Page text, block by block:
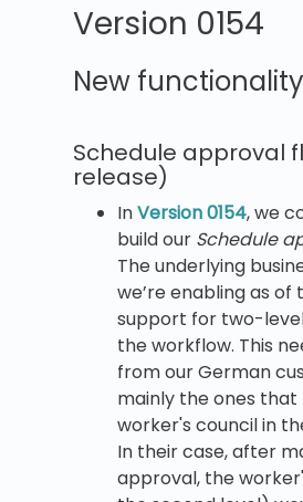
Version 0154
New functionality
Schedule approval
release)
InVersion 0154, we
build our Schedule
The underlying
we’re enabling as of
support for two-
the workflow. This
from our German
mainly the ones that
worker's council in
In their case, after
approval, the